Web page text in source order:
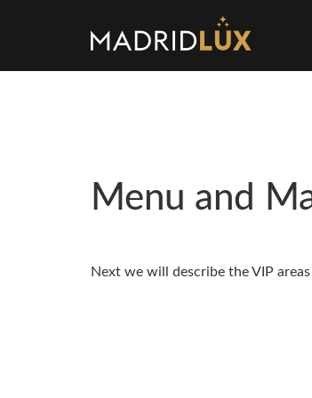
Menu and
Next we will describe the VIP